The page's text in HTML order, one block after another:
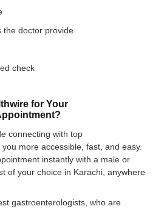
the doctor provide
check
for Your
connecting with top
more accessible, fast, and easy.
instantly with a male or
of your choice in Karachi, anywhere
gastroenterologists, who are